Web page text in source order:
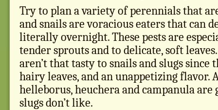
Try to plan a variety of perennials that
and snails are voracious eaters that can
literally overnight. These pests are
tender sprouts and to delicate, soft
aren’t that tasty to snails and slugs since
hairy leaves, and an unappetizing flavor.
helleborus, heuchera and campanula are
slugs don’t like.